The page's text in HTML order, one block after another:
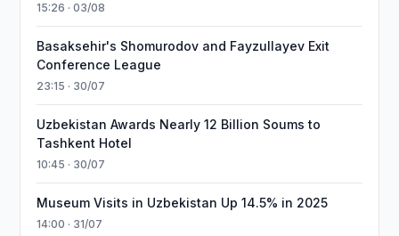
15:26 · 03/08
Basaksehir's Shomurodov and Fayzullayev Exit
Conference League
23:15 · 30/07
Uzbekistan Awards Nearly 12 Billion Soums to
Tashkent Hotel
10:45 · 30/07
Museum Visits in Uzbekistan Up 14.5% in 2025
14:00 · 31/07